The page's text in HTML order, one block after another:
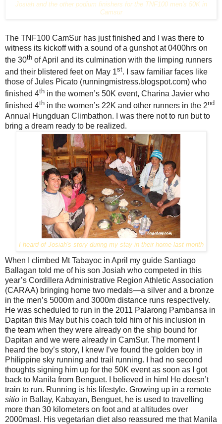
Josiah and the other podium finishers for the TNF100 men's 50K in
Camsur
The TNF100 CamSur has just finished and I was there to
witness its kickoff with a sound of a gunshot at 0400hrs on
the 30th of April and its culmination with the limping runners
and their blistered feet on May 1st. I saw familiar faces like
those of Jules Picato (runningmistress.blogspot.com) who
finished 4th in the women’s 50K event, Charina Javier who
finished 4th in the women’s 22K and other runners in the 2nd
Annual Hungduan Climbathon. I was there not to run but to
bring a dream ready to be realized.
I heard of Josiah's story during my stay in their home last month
When I climbed Mt Tabayoc in April my guide Santiago
Ballagan told me of his son Josiah who competed in this
year’s Cordillera Administrative Region Athletic Association
(CARAA) bringing home two medals—a silver and a bronze
in the men’s 5000m and 3000m distance runs respectively.
He was scheduled to run in the 2011 Palarong Pambansa in
Dapitan this May but his coach told him of his inclusion in
the team when they were already on the ship bound for
Dapitan and we were already in CamSur. The moment I
heard the boy’s story, I knew I’ve found the golden boy in
Philippine sky running and trail running. I had no second
thoughts signing him up for the 50K event as soon as I got
back to Manila from Benguet. I believed in him! He doesn’t
train to run. Running is his lifestyle. Growing up in a remote
sitio in Ballay, Kabayan, Benguet, he is used to travelling
more than 30 kilometers on foot and at altitudes over
2000masl. His vegetarian diet also reassured me that Manila